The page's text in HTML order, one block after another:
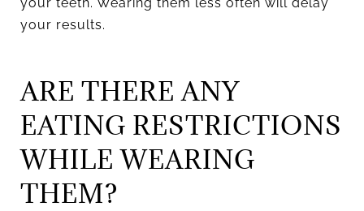
your results.
ARE THERE ANY
EATING RESTRICTIONS
WHILE WEARING
THEM?